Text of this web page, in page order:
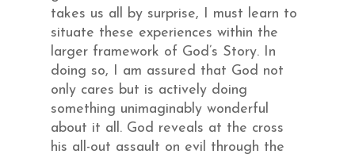
takes us all by surprise, I must learn to
situate these experiences within the
larger framework of God’s Story. In
doing so, I am assured that God not
only cares but is actively doing
something unimaginably wonderful
about it all. God reveals at the cross
his all-out assault on evil through the